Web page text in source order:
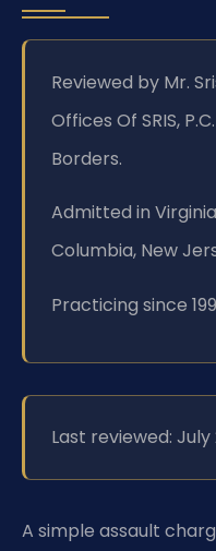
Reviewed by Mr.
Offices Of SRIS,
Borders.
Admitted in
Columbia, New
Practicing since
Last reviewed: July
A simple assault